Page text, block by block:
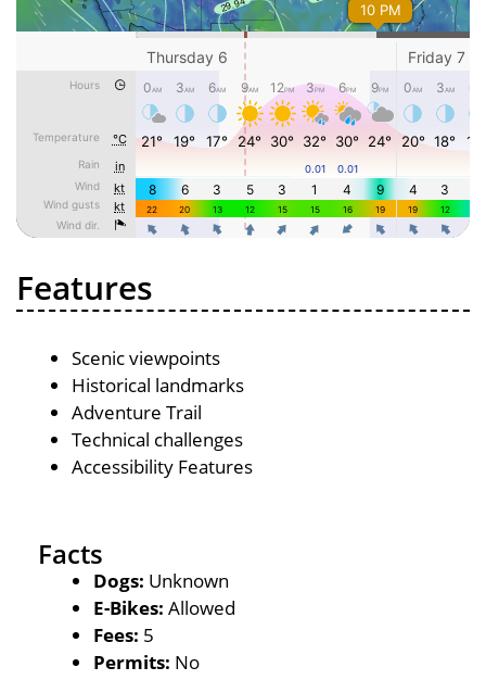
Features
Scenic viewpoints
Historical landmarks
Adventure Trail
Technical challenges
Accessibility Features
Facts
Dogs: Unknown
E-Bikes: Allowed
Fees: 5
Permits: No